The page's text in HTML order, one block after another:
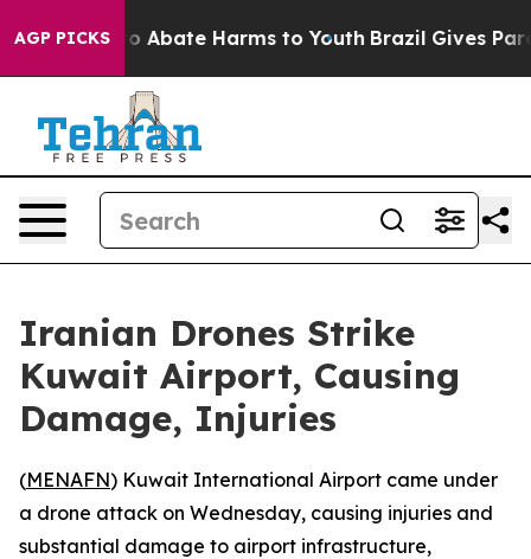
AGP PICKS
Fund to Abate Harms to Youth Brazil Gives
Iranian Drones Strike
Kuwait Airport, Causing
Damage, Injuries
(MENAFN) Kuwait International Airport came under
a drone attack on Wednesday, causing injuries and
substantial damage to airport infrastructure,